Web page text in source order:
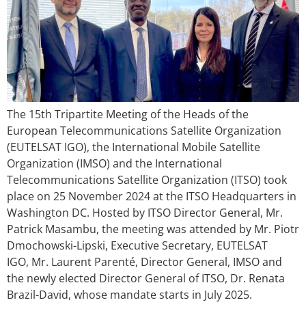
The 15th Tripartite Meeting of the Heads of the
European Telecommunications Satellite Organization
(EUTELSAT IGO), the International Mobile Satellite
Organization (IMSO) and the International
Telecommunications Satellite Organization (ITSO) took
place on 25 November 2024 at the ITSO Headquarters in
Washington DC. Hosted by ITSO Director General, Mr.
Patrick Masambu, the meeting was attended by Mr. Piotr
Dmochowski-Lipski, Executive Secretary, EUTELSAT
IGO, Mr. Laurent Parenté, Director General, IMSO and
the newly elected Director General of ITSO, Dr. Renata
Brazil-David, whose mandate starts in July 2025.